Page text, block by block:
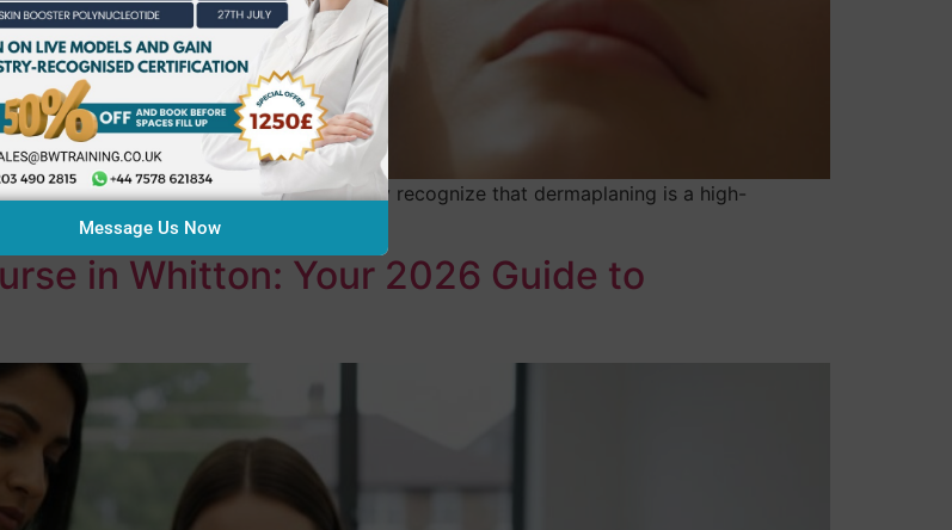
caused you the most anxiety? You likely recognize that dermaplaning is a high-
in Whitton: Your 2026 Guide to
Message Us Now